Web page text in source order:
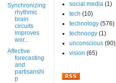
Synchronizing
rhythmic
brain
circuits
improves
wor...
Affective
forecasting
and
partisanshi
p
social media (1)
tech (10)
technology (576)
technoogy (1)
unconscious (90)
vision (65)